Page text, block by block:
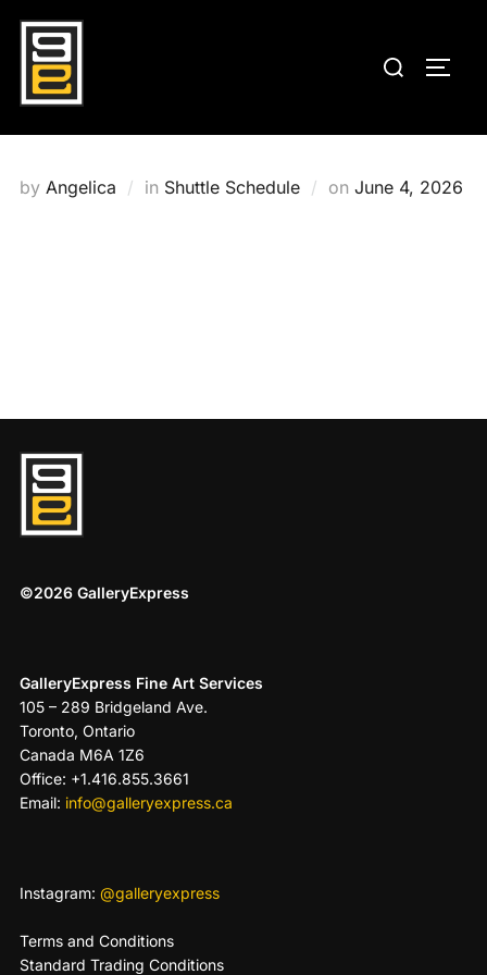
Skip
content
Search
by Angelica in Shuttle Schedule on Posted
June 4, 2026
©2026 GalleryExpress
GalleryExpress Fine Art Services
105 – 289 Bridgeland Ave.
Toronto, Ontario
Canada M6A 1Z6
Office: +1.416.855.3661
Email: info@galleryexpress.ca
Instagram: @galleryexpress
Terms and Conditions
Standard Trading Conditions